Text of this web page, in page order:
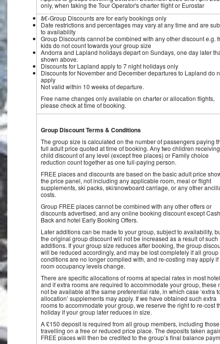
only, when taking the Tour Operator's charter flight or Eurostar
â€‹Group Discounts are for early bookings only
Date restrictions and percentages may vary at any time and are
to availability
Group Discounts cannot be combined with any other discount e.g.
kids do not count towards your group size
Andorra and Lapland holidays depart on Sundays, one day later
shown above.
Discounts for Lapland apply to 7 night holidays only
Discounts for November and December departures to Lapland do
apply
Not valid within 10 weeks of departure.
Free name changes only available on charter or allocation flights,
please check at time of booking.
Group Discount Terms & Conditions
The group size is calculated on the number of passengers paying
full adult price quoted at time of booking. Any two children
child discount of any level (except free places) or Family choice
reduction count together as one full-paying person.
FREE places and discounts are based on the basic adult price
the price panel, not including any applicable room, meal or flight
supplements, ski packs, ski/snowboard carriage, or any other
costs.
Group FREE places cannot be combined with any other offers or
discounts advertised, and any online booking discount except
Back and hotel Early Booking Offers.
Later additions can be made to your group, subject to availability,
the original group discount will not be increased as a result of such
additions. If your group size reduces after booking, the group
will be reduced accordingly, and may be lost completely if all group
conditions are no longer complied with, and re-costing may apply if
room occupancy levels change.
There are specific allocations of rooms at special rates in most
and if extra rooms are required to accommodate your group, these
not be available at the same preferential rate, in which case ‘extra
allocation’ supplements may apply. If we have obtained such extra
rooms to accommodate your group, we reserve the right to re-cost
holiday if your group later reduces in size.
A £150 deposit is required from all group members, including those
travelling on a free or reduced price place. The deposits taken
FREE places will then be credited to the group’s final balance